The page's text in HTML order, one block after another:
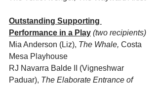
Outstanding Supporting
Performance in a Play (two recipients)
Mia Anderson (Liz), The Whale, Costa
Mesa Playhouse
RJ Navarra Balde II (Vigneshwar
Paduar), The Elaborate Entrance of